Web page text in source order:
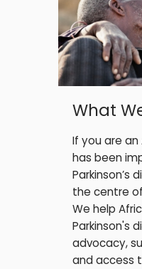
What
If you are an
has been
Parkinson’s
the centre
We help
Parkinson's
advocacy,
and access